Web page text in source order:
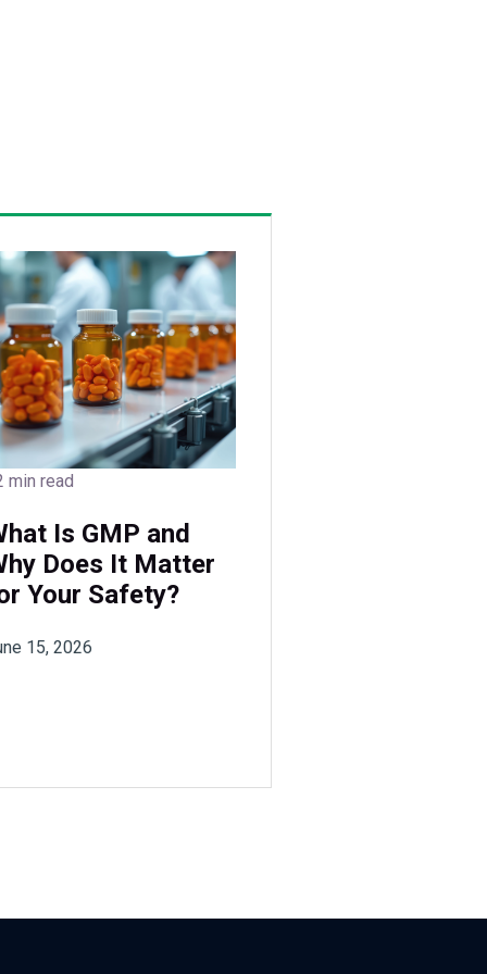
min read
Is GMP and
Does It Matter
Your Safety?
15, 2026